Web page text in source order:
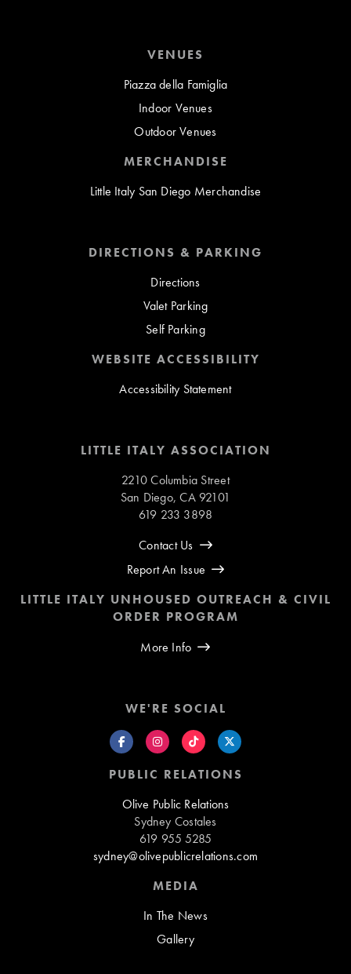
VENUES
Piazza della Famiglia
Indoor Venues
Outdoor Venues
MERCHANDISE
Little Italy San Diego Merchandise
DIRECTIONS & PARKING
Directions
Valet Parking
Self Parking
WEBSITE ACCESSIBILITY
Accessibility Statement
LITTLE ITALY ASSOCIATION
2210 Columbia Street
San Diego, CA 92101
619 233 3898
Contact Us
Report An Issue
LITTLE ITALY UNHOUSED OUTREACH & CIVIL
ORDER PROGRAM
More Info
WE'RE SOCIAL
PUBLIC RELATIONS
Olive Public Relations
Sydney Costales
619 955 5285
sydney@olivepublicrelations.com
MEDIA
In The News
Gallery